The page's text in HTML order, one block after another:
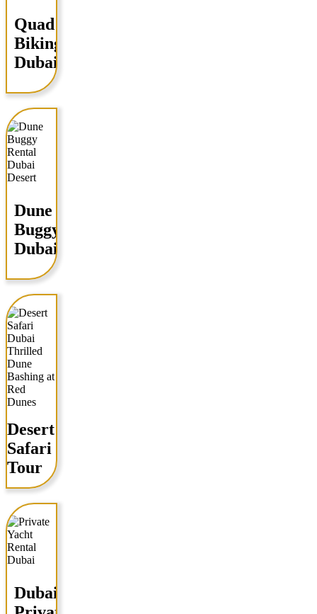
Quad
Biking
Dubai
Dune
Buggy
Dubai
Desert
Safari
Tour
Dubai